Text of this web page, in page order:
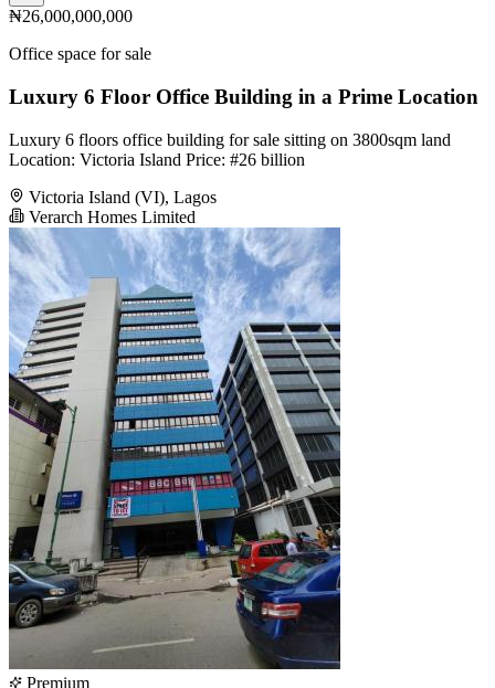
₦26,000,000,000
Office space for sale
Luxury 6 Floor Office Building in a Prime Location
Luxury 6 floors office building for sale sitting on 3800sqm land
Location: Victoria Island Price: #26 billion
Victoria Island (VI), Lagos
Verarch Homes Limited
Premium